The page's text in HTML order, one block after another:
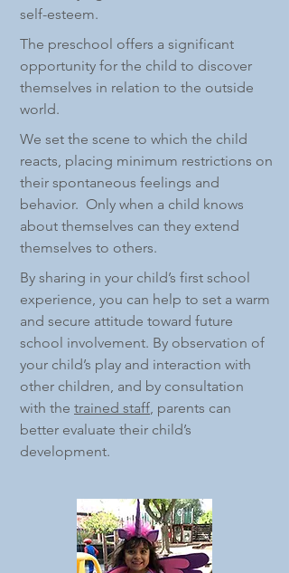
self-esteem.
The preschool offers a significant
opportunity for the child to discover
themselves in relation to the outside
world.
We set the scene to which the child
reacts, placing minimum restrictions on
their spontaneous feelings and
behavior. Only when a child knows
about themselves can they extend
themselves to others.
By sharing in your child’s first school
experience, you can help to set a warm
and secure attitude toward future
school involvement. By observation of
your child’s play and interaction with
other children, and by consultation
with the trained staff, parents can
better evaluate their child’s
development.​